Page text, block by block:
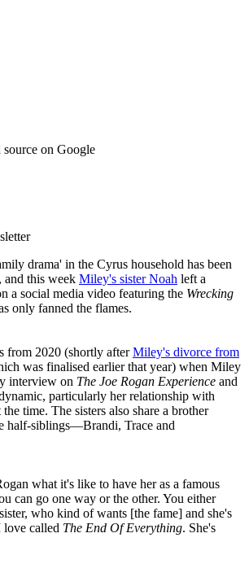
source on Google
drama' in the Cyrus household has been
and this week Miley's sister Noah left a
a social media video featuring the Wrecking
only fanned the flames.
from 2020 (shortly afterMiley's divorce from
was finalised earlier that year) when Miley
interview on The Joe Rogan Experience and
particularly her relationship with
time. The sisters also share a brother
half-siblings—Brandi, Trace and
what it's like to have her as a famous
can go one way or the other. You either
who kind of wants [the fame] and she's
love called The End Of Everything. She's